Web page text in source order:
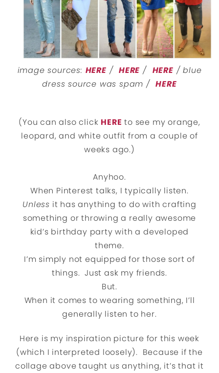
image sources: HERE /HERE / HERE / blue
dress source was spam /HERE
(You can also click HERE to see my orange,
leopard, and white outfit from a couple of
weeks ago.)
Anyhoo.
When Pinterest talks, I typically listen.
Unless it has anything to do with crafting
something or throwing a really awesome
kid’s birthday party with a developed
theme.
I’m simply not equipped for those sort of
things. Just ask my friends.
But.
When it comes to wearing something, I’ll
generally listen to her.
Here is my inspiration picture for this week
(which I interpreted loosely). Because if the
collage above taught us anything, it’s that it